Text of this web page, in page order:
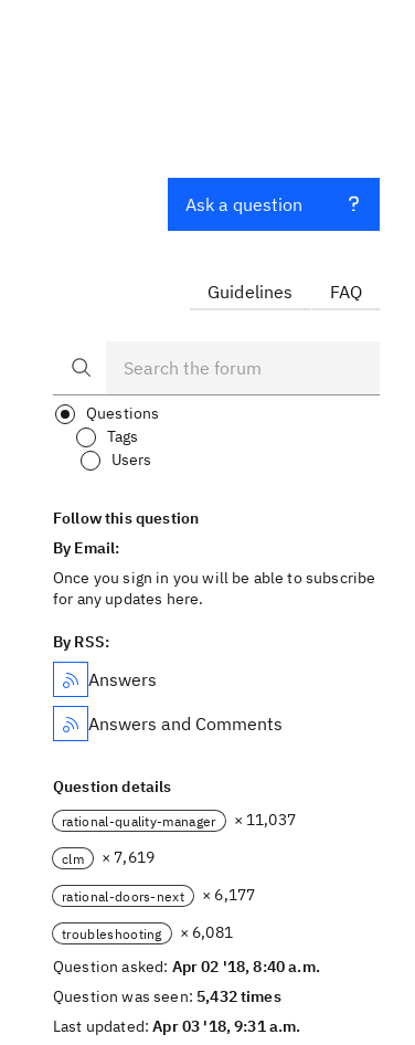
Ask a question
Guidelines FAQ
Questions
Tags
Users
Follow this question
By Email:
Once you sign in you will be able to subscribe
for any updates here.
By RSS:
Answers
Answers and Comments
Question details
rational-quality-manager × 11,037
clm × 7,619
rational-doors-next × 6,177
troubleshooting
× 6,081
Question asked: Apr 02 '18, 8:40 a.m.
Question was seen: 5,432 times
Last updated:Apr 03 '18, 9:31 a.m.